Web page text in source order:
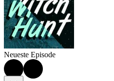
Neueste Episode